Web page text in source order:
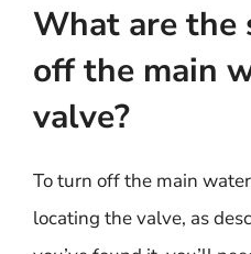
What are the
off the main
valve?
To turn off the main
locating the valve, as